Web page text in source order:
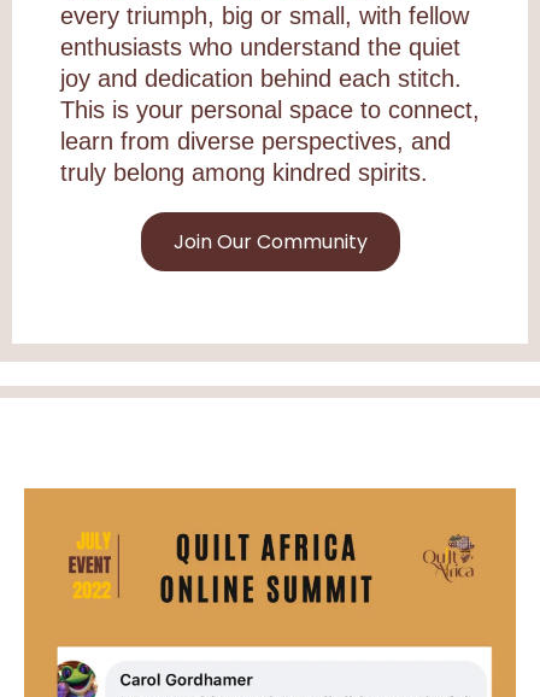
every triumph, big or small, with fellow
enthusiasts who understand the quiet
joy and dedication behind each stitch.
This is your personal space to connect,
learn from diverse perspectives, and
truly belong among kindred spirits.
Join Our Community